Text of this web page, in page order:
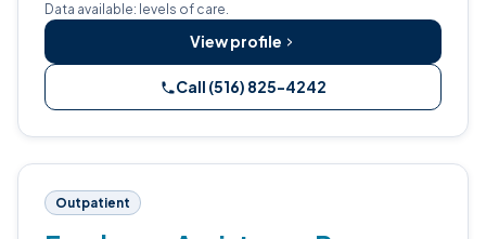
Data available: levels of care.
View profile
Call (516) 825-4242
Outpatient